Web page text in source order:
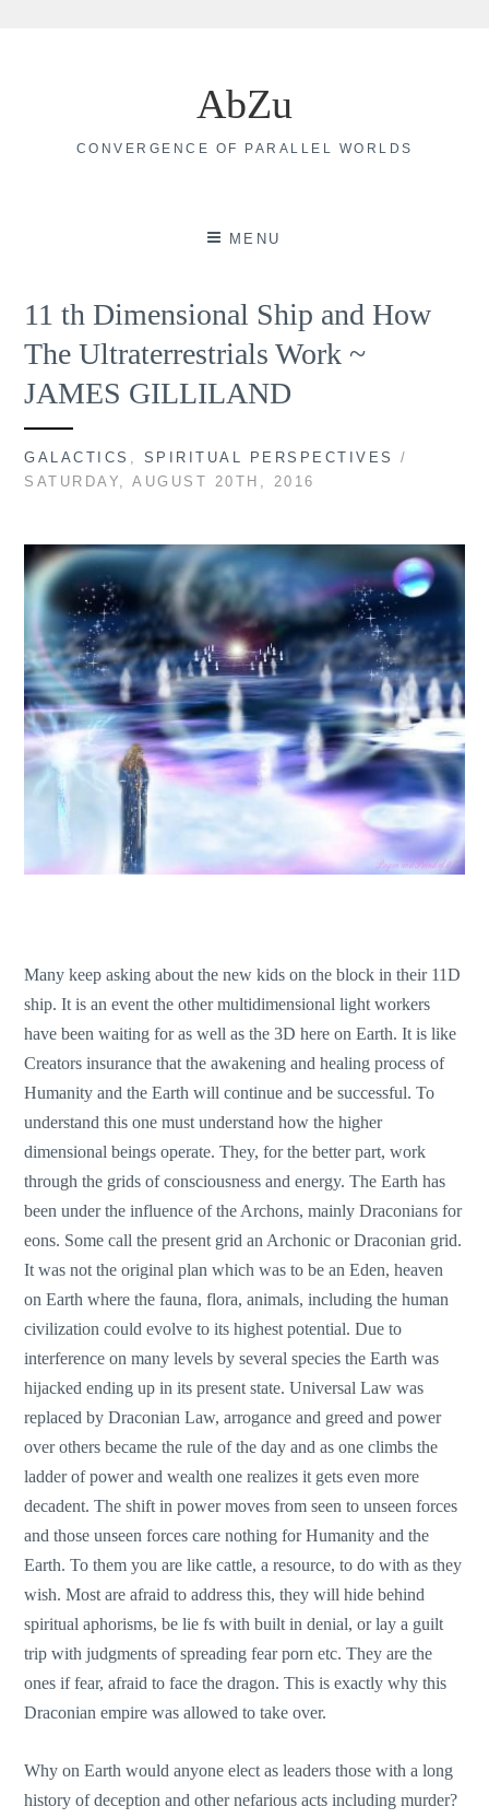
AbZu
CONVERGENCE OF PARALLEL WORLDS
MENU
11 th Dimensional Ship and How
The Ultraterrestrials Work ~
JAMES GILLILAND
GALACTICS SPIRITUAL PERSPECTIVES
/
SATURDAY, AUGUST 20TH, 2016
Many keep asking about the new kids on the block in their 11D
ship. It is an event the other multidimensional light workers
have been waiting for as well as the 3D here on Earth. It is like
Creators insurance that the awakening and healing process of
Humanity and the Earth will continue and be successful. To
understand this one must understand how the higher
dimensional beings operate. They, for the better part, work
through the grids of consciousness and energy. The Earth has
been under the influence of the Archons, mainly Draconians for
eons. Some call the present grid an Archonic or Draconian grid.
It was not the original plan which was to be an Eden, heaven
on Earth where the fauna, flora, animals, including the human
civilization could evolve to its highest potential. Due to
interference on many levels by several species the Earth was
hijacked ending up in its present state. Universal Law was
replaced by Draconian Law, arrogance and greed and power
over others became the rule of the day and as one climbs the
ladder of power and wealth one realizes it gets even more
decadent. The shift in power moves from seen to unseen forces
and those unseen forces care nothing for Humanity and the
Earth. To them you are like cattle, a resource, to do with as they
wish. Most are afraid to address this, they will hide behind
spiritual aphorisms, be lie fs with built in denial, or lay a guilt
trip with judgments of spreading fear porn etc. They are the
ones if fear, afraid to face the dragon. This is exactly why this
Draconian empire was allowed to take over.
Why on Earth would anyone elect as leaders those with a long
history of deception and other nefarious acts including murder?